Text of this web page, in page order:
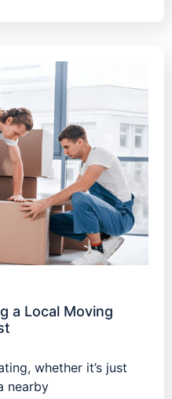
a Local Moving
whether it’s just
nearby